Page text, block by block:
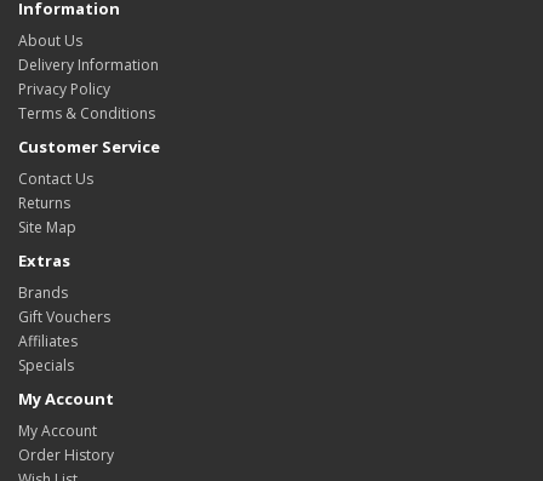
Information
About Us
Delivery Information
Privacy Policy
Terms & Conditions
Customer Service
Contact Us
Returns
Site Map
Extras
Brands
Gift Vouchers
Affiliates
Specials
My Account
My Account
Order History